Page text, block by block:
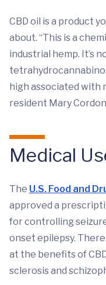
CBD oil is a product
about. “This is a
industrial hemp. It’s
high associated with
resident Mary
Medical
The U.S. Food and
approved a
for controlling
onset epilepsy.
at the benefits of
sclerosis and